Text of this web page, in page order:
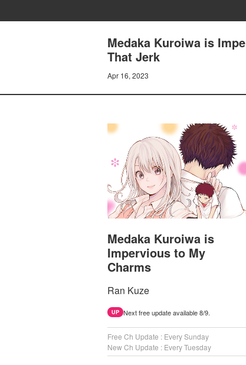
Medaka Kuroiwa is
That Jerk
Apr 16, 2023
Medaka Kuroiwa is
Impervious to My
Charms
Ran Kuze
UP Next free update available 8/9.
Free Ch Update : Every Sunday
New Ch Update : Every Tuesday